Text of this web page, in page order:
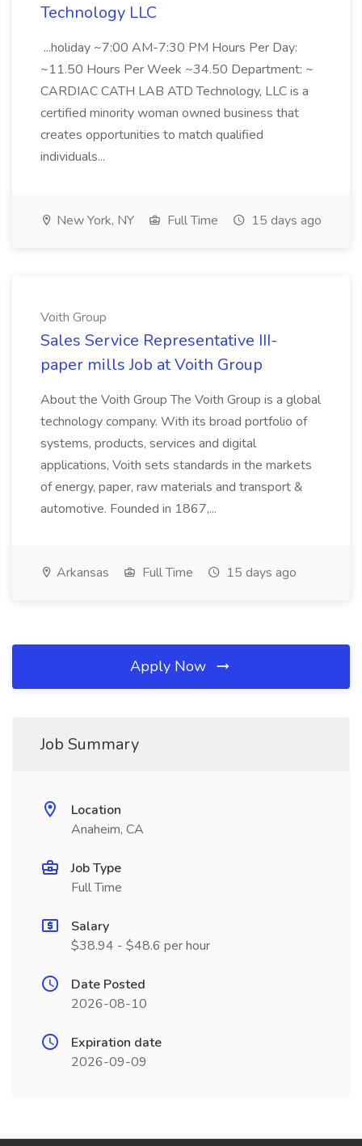
Technology LLC
...holiday ~7:00 AM-7:30 PM Hours Per Day:
~11.50 Hours Per Week ~34.50 Department: ~
CARDIAC CATH LAB ATD Technology, LLC is a
certified minority woman owned business that
creates opportunities to match qualified
individuals...
New York, NY Full Time 15 days ago
Voith Group
Sales Service Representative III-
paper mills Job at Voith Group
About the Voith Group The Voith Group is a global
technology company. With its broad portfolio of
systems, products, services and digital
applications, Voith sets standards in the markets
of energy, paper, raw materials and transport &
automotive. Founded in 1867,...
Arkansas Full Time 15 days ago
Apply Now
Job Summary
Location
Anaheim, CA
Job Type
Full Time
Salary
$38.94 - $48.6 per hour
Date Posted
2026-08-10
Expiration date
2026-09-09